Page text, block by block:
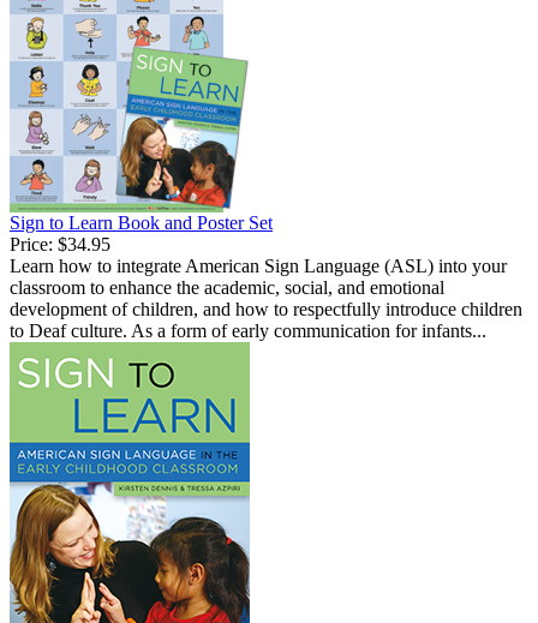
Sign to Learn Book and Poster Set
Price: $34.95
Learn how to integrate American Sign Language (ASL) into your
classroom to enhance the academic, social, and emotional
development of children, and how to respectfully introduce children
to Deaf culture. As a form of early communication for infants...